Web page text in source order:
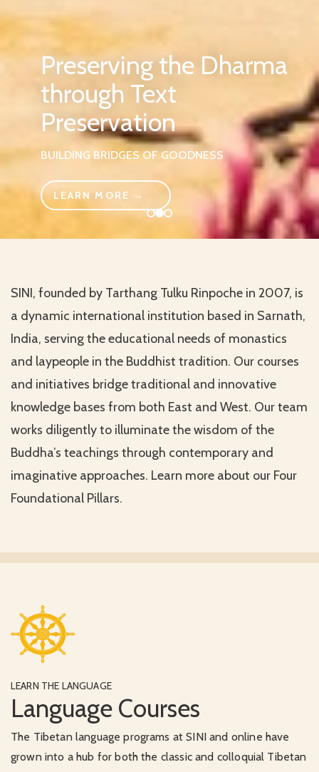
Preserving the Dharma
through Text
Preservation
BUILDING BRIDGES OF GOODNESS
LEARN MORE →
SINI, founded by Tarthang Tulku Rinpoche in 2007, is
a dynamic international institution based in Sarnath,
India, serving the educational needs of monastics
and laypeople in the Buddhist tradition. Our courses
and initiatives bridge traditional and innovative
knowledge bases from both East and West. Our team
works diligently to illuminate the wisdom of the
Buddha’s teachings through contemporary and
imaginative approaches. Learn more about our Four
Foundational Pillars.
LEARN THE LANGUAGE
Language Courses
The Tibetan language programs at SINI and online have
grown into a hub for both the classic and colloquial Tibetan